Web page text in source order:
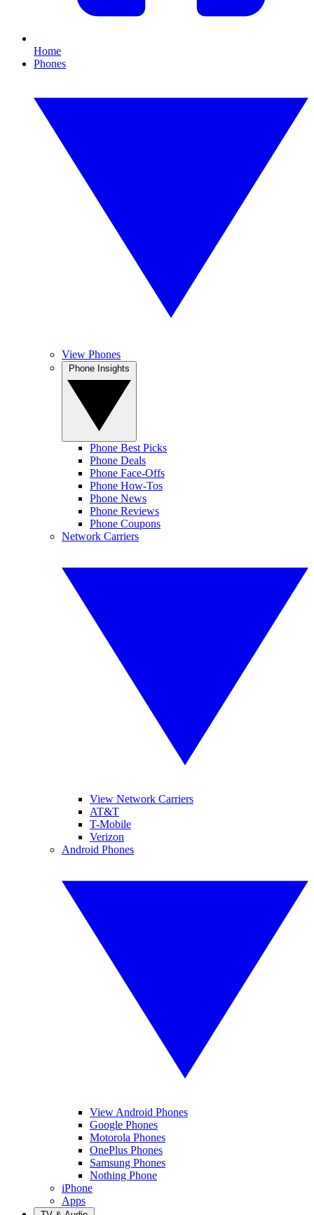
Home
Phones
View Phones
Phone Best Picks
Phone Deals
Phone Face-Offs
Phone How-Tos
Phone News
Phone Reviews
Phone Coupons
Network Carriers
View Network Carriers
AT&T
T-Mobile
Verizon
Android Phones
View Android Phones
Google Phones
Motorola Phones
OnePlus Phones
Samsung Phones
Nothing Phone
iPhone
Apps